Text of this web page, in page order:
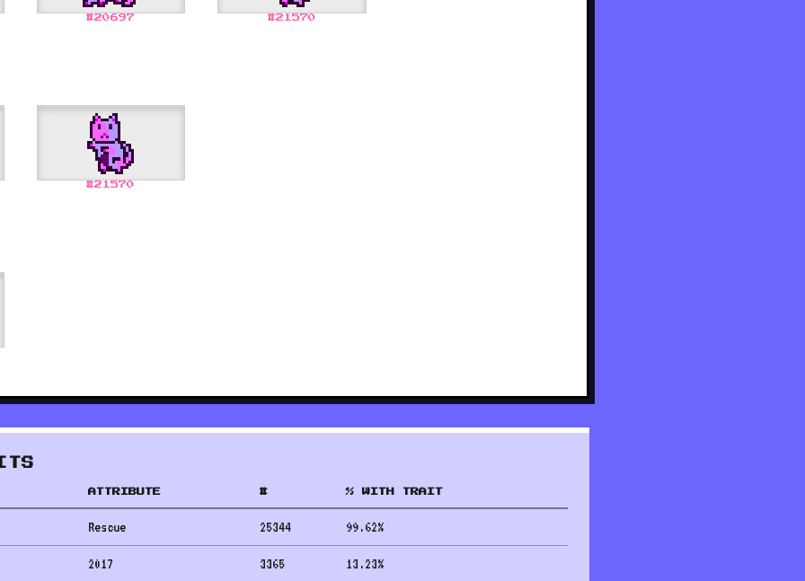
#20697 #21570
#21570
ATTRIBUTE # % WITH TRAIT
Rescue 25344 99.62%
2017 3365 13.23%